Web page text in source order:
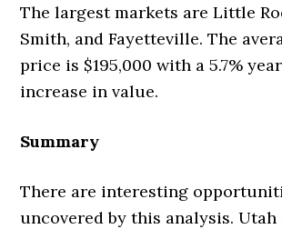
The largest markets are Little
Smith, and Fayetteville. The
price is $195,000 with a 5.7%
increase in value.
Summary
There are interesting
uncovered by this analysis. Utah